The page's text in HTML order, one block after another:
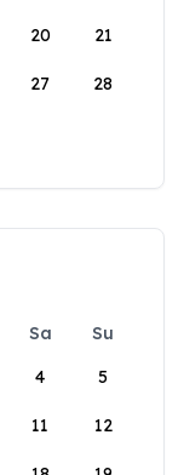
20 21
27 28
Sa
Su
4 5
11 12